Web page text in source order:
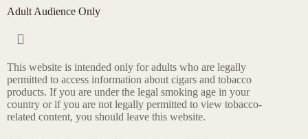
Adult Audience Only
This website is intended only for adults who are legally
permitted to access information about cigars and tobacco
products. If you are under the legal smoking age in your
country or if you are not legally permitted to view tobacco-
related content, you should leave this website.